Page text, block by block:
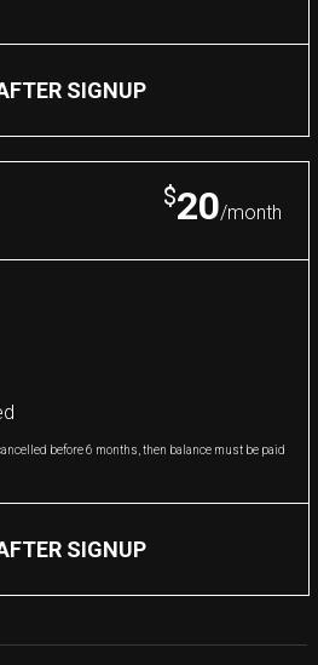
SIGNUP
$20/month
before 6 months, then balance must be paid
SIGNUP